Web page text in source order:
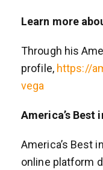
Learn more
Through his
profile, https://
vega
America’s Best
America’s Best
online platform